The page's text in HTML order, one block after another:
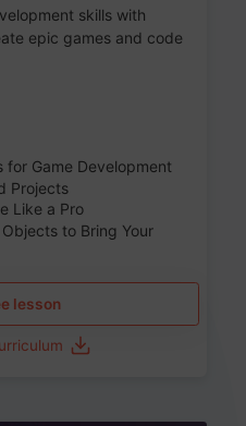
skills with
epic games and code
for Game Development
Projects
Like a Pro
to Bring Your
lesson